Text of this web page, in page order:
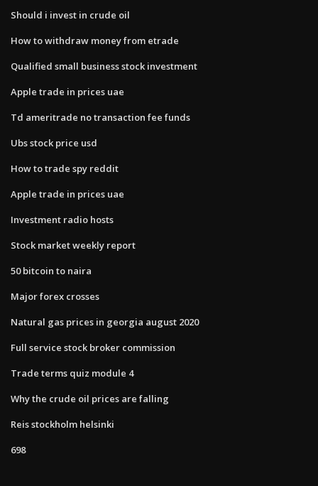
Should i invest in crude oil
How to withdraw money from etrade
Qualified small business stock investment
Apple trade in prices uae
Td ameritrade no transaction fee funds
Ubs stock price usd
How to trade spy reddit
Apple trade in prices uae
Investment radio hosts
Stock market weekly report
50 bitcoin to naira
Major forex crosses
Natural gas prices in georgia august 2020
Full service stock broker commission
Trade terms quiz module 4
Why the crude oil prices are falling
Reis stockholm helsinki
698